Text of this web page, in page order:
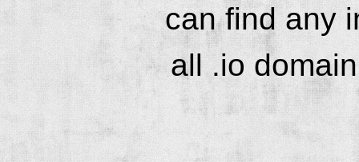
can find any
all .io